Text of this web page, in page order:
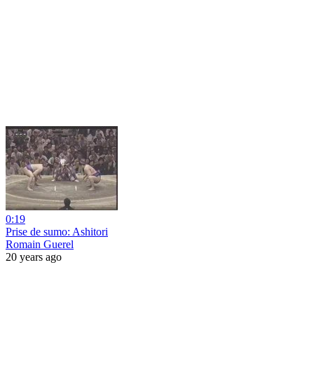
0:19
Prise de sumo: Ashitori
Romain Guerel
20 years ago